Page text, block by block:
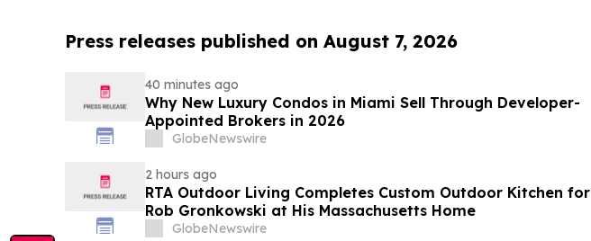
Press releases published on August 7, 2026
40 minutes ago
Why New Luxury Condos in Miami Sell Through Developer-
Appointed Brokers in 2026
GlobeNewswire
2 hours ago
RTA Outdoor Living Completes Custom Outdoor Kitchen for
Rob Gronkowski at His Massachusetts Home
GlobeNewswire